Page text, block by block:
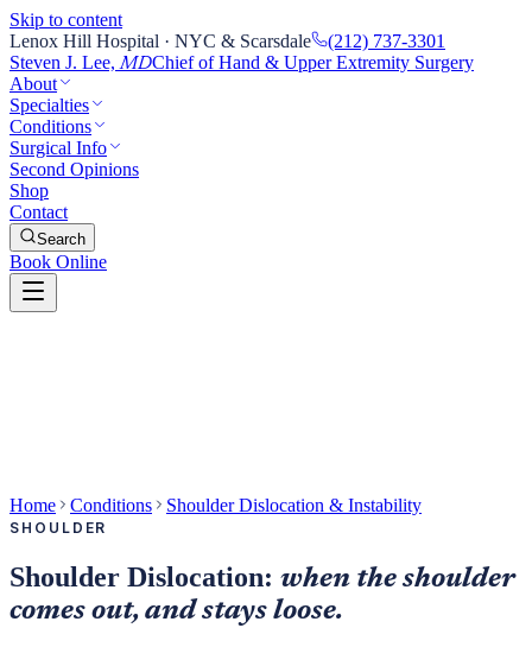
Skip to content
Lenox Hill Hospital · NYC & Scarsdale
(212) 737-3301
Steven J. Lee, MDChief of Hand & Upper Extremity Surgery
About
Specialties
Conditions
Surgical Info
Second Opinions
Shop
Contact
Search
Book Online
Home Conditions Shoulder Dislocation & Instability
SHOULDER
Shoulder Dislocation: when the shoulder
comes out, and stays loose.